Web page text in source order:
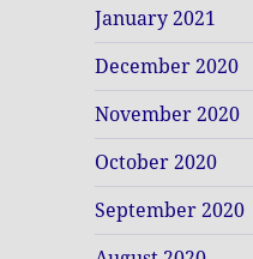
January 2021
December 2020
November 2020
October 2020
September 2020